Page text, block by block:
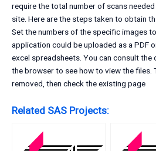
require the total number of scans
site. Here are the steps taken to obtain
Set the numbers of the specific images
application could be uploaded as a PDF
excel spreadsheets. You can consult the
the browser to see how to view the files.
removed, then check the existing page
Related SAS Projects: